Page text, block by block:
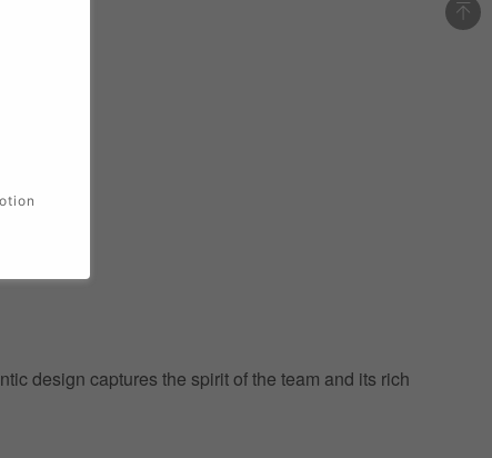
design captures the spirit of the team and its rich